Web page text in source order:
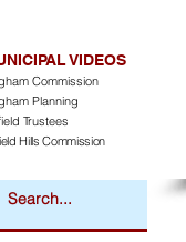
VIDEOS
Commission
Planning
Trustees
Hills Commission